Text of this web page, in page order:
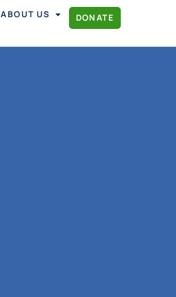
ABOUT US DONATE